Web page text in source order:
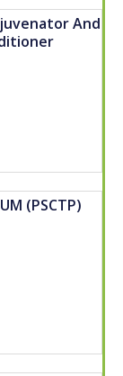
And
(PSCTP)